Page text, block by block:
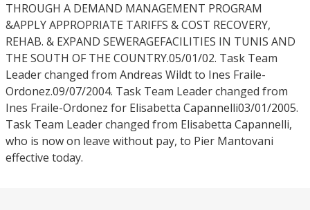
THROUGH A DEMAND MANAGEMENT PROGRAM
&APPLY APPROPRIATE TARIFFS & COST RECOVERY,
REHAB. & EXPAND SEWERAGEFACILITIES IN TUNIS AND
THE SOUTH OF THE COUNTRY.05/01/02. Task Team
Leader changed from Andreas Wildt to Ines Fraile-
Ordonez.09/07/2004. Task Team Leader changed from
Ines Fraile-Ordonez for Elisabetta Capannelli03/01/2005.
Task Team Leader changed from Elisabetta Capannelli,
who is now on leave without pay, to Pier Mantovani
effective today.